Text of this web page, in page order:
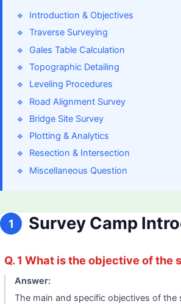
🔹
Introduction & Objectives
🔹
Traverse Surveying
🔹
Gales Table Calculation
🔹
Topographic Detailing
🔹
Leveling Procedures
🔹
Road Alignment Survey
🔹
Bridge Site Survey
🔹
Plotting & Analytics
🔹
Resection & Intersection
🔹
Miscellaneous Question
1 Survey Camp
Q. 1 What is the objective of the
Answer:
The main and specific objectives of the